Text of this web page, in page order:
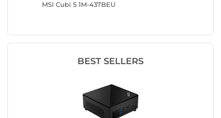
MSI Cubi 5 1M-437BEU
BEST SELLERS